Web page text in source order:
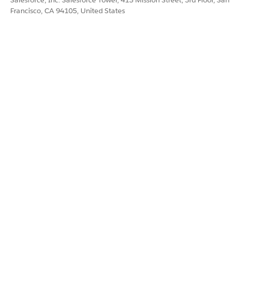
Francisco, CA 94105, United States